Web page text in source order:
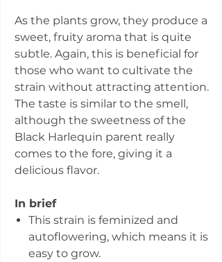
As the plants grow, they produce a
sweet, fruity aroma that is quite
subtle. Again, this is beneficial for
those who want to cultivate the
strain without attracting attention.
The taste is similar to the smell,
although the sweetness of the
Black Harlequin parent really
comes to the fore, giving it a
delicious flavor.
In brief
This strain is feminized and
autoflowering, which means it is
easy to grow.